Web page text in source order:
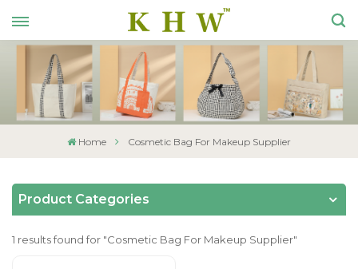
Home Cosmetic Bag For Makeup Supplier
Product Categories
1 results found for "Cosmetic Bag For Makeup Supplier"